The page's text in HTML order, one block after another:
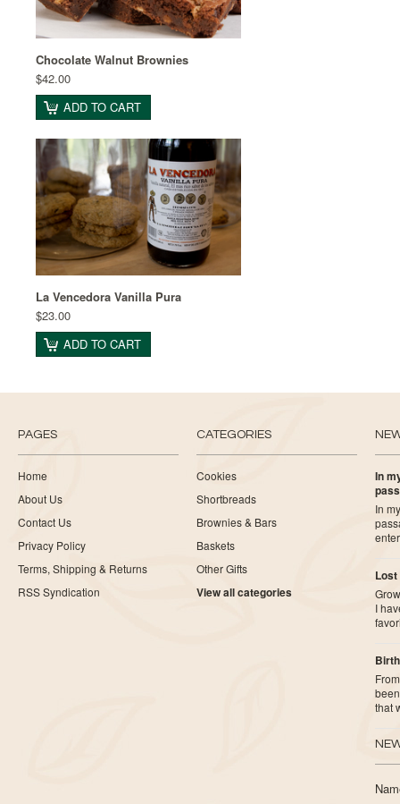
Chocolate Walnut Brownies
$42.00
ADD TO CART
La Vencedora Vanilla Pura
$23.00
ADD TO CART
PAGES
Home
About Us
Contact Us
Privacy Policy
Terms, Shipping & Returns
RSS Syndication
CATEGORIES
Cookies
Shortbreads
Brownies & Bars
Baskets
Other Gifts
View all categories
In
In
Lost
I
that